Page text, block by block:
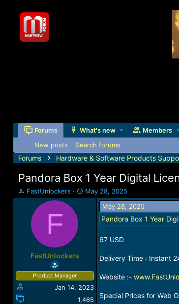
Forums What's new Members
New posts Search forums
Forums Hardware & Software Products
Pandora Box 1 Year Digital
T
h
r
t
FastUnlockers
S
t
May 28, 2025
F
FastUnlockers
Product Manager
Jan 14, 2023
1,465
May 28, 2025
Pandora Box 1 Year
67 USD
Delivery Time : Instant
Website :-
Special Prices for Web